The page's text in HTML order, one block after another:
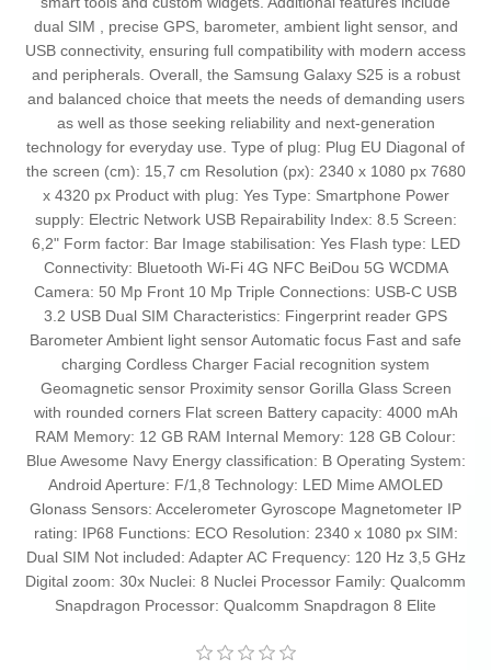
dual SIM , precise GPS, barometer, ambient light sensor, and
USB connectivity, ensuring full compatibility with modern access
and peripherals. Overall, the Samsung Galaxy S25 is a robust
and balanced choice that meets the needs of demanding users
as well as those seeking reliability and next-generation
technology for everyday use. Type of plug: Plug EU Diagonal of
the screen (cm): 15,7 cm Resolution (px): 2340 x 1080 px 7680
x 4320 px Product with plug: Yes Type: Smartphone Power
supply: Electric Network USB Repairability Index: 8.5 Screen:
6,2" Form factor: Bar Image stabilisation: Yes Flash type: LED
Connectivity: Bluetooth Wi-Fi 4G NFC BeiDou 5G WCDMA
Camera: 50 Mp Front 10 Mp Triple Connections: USB-C USB
3.2 USB Dual SIM Characteristics: Fingerprint reader GPS
Barometer Ambient light sensor Automatic focus Fast and safe
charging Cordless Charger Facial recognition system
Geomagnetic sensor Proximity sensor Gorilla Glass Screen
with rounded corners Flat screen Battery capacity: 4000 mAh
RAM Memory: 12 GB RAM Internal Memory: 128 GB Colour:
Blue Awesome Navy Energy classification: B Operating System:
Android Aperture: F/1,8 Technology: LED Mime AMOLED
Glonass Sensors: Accelerometer Gyroscope Magnetometer IP
rating: IP68 Functions: ECO Resolution: 2340 x 1080 px SIM:
Dual SIM Not included: Adapter AC Frequency: 120 Hz 3,5 GHz
Digital zoom: 30x Nuclei: 8 Nuclei Processor Family: Qualcomm
Snapdragon Processor: Qualcomm Snapdragon 8 Elite